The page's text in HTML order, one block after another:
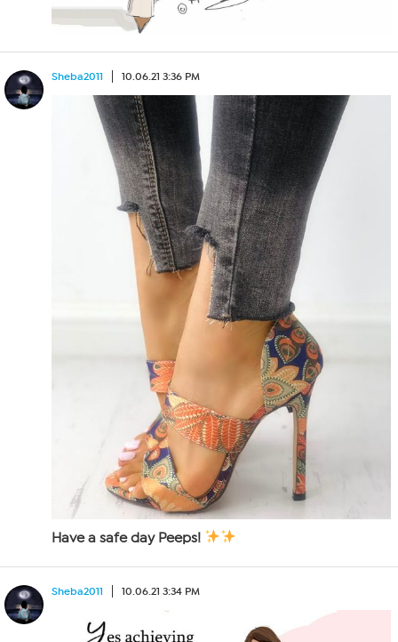
Sheba2011 10.06.21 3:36 PM
Have a safe day Peeps!
Sheba2011 10.06.21 3:34 PM